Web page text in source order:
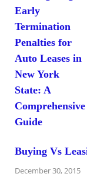
Buying Vs
December 30, 2015